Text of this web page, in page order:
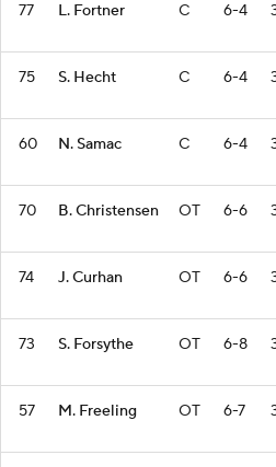
77 L. Fortner C 6-4
75 S. Hecht C 6-4
60 N. Samac C 6-4
70 B. Christensen OT 6-6
74 J. Curhan OT 6-6
73 S. Forsythe OT 6-8
57 M. Freeling OT 6-7